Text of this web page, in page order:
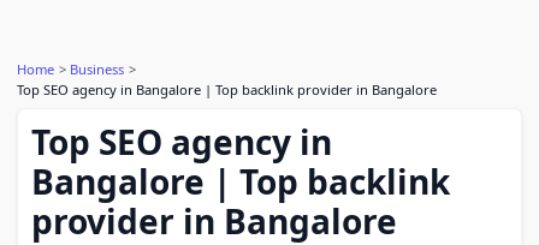
Home
Business
Top SEO agency in Bangalore | Top backlink provider in Bangalore
Top SEO agency in
Bangalore | Top backlink
provider in Bangalore